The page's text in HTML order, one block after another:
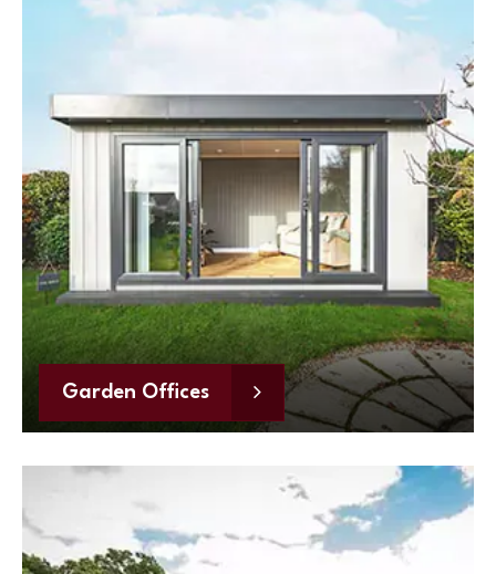
Garden Offices